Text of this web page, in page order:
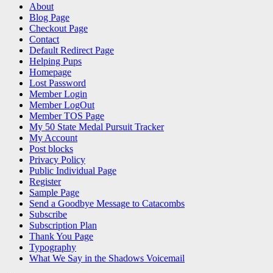
Search About
Blog Page
Checkout Page
Contact
Default Redirect Page
Helping Pups
Homepage
Lost Password
Member Login
Member LogOut
Member TOS Page
My 50 State Medal Pursuit Tracker
My Account
Post blocks
Privacy Policy
Public Individual Page
Register
Sample Page
Send a Goodbye Message to Catacombs
Subscribe
Subscription Plan
Thank You Page
Typography
What We Say in the Shadows Voicemail